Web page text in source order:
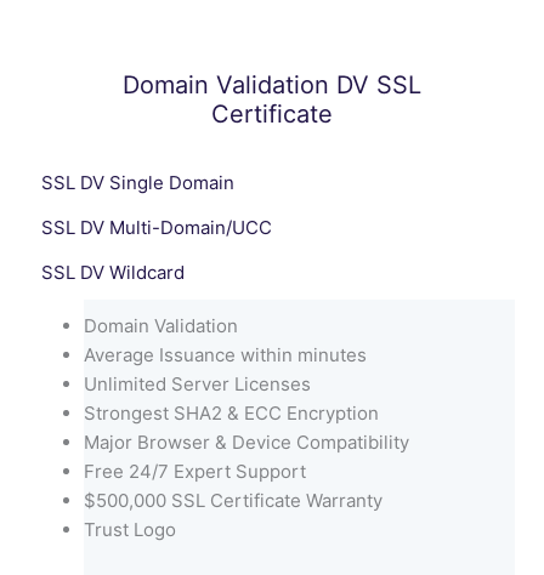
Domain Validation DV SSL
Certificate
SSL DV Single Domain
SSL DV Multi-Domain/UCC
SSL DV Wildcard
Domain Validation
Average Issuance within minutes
Unlimited Server Licenses
Strongest SHA2 & ECC Encryption
Major Browser & Device Compatibility
Free 24/7 Expert Support
$500,000 SSL Certificate Warranty
Trust Logo